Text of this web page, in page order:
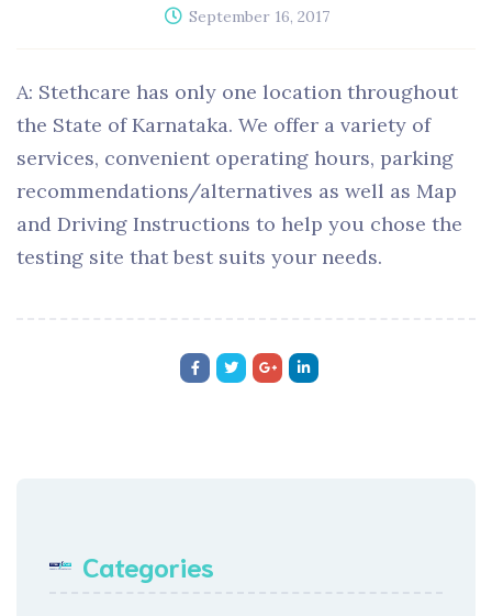
September 16, 2017
A: Stethcare has only one location throughout
the State of Karnataka. We offer a variety of
services, convenient operating hours, parking
recommendations/alternatives as well as Map
and Driving Instructions to help you chose the
testing site that best suits your needs.
Categories